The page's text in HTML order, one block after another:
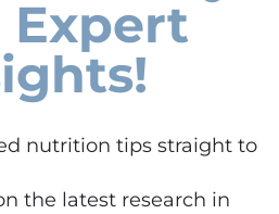
nutrition tips straight to
the latest research in